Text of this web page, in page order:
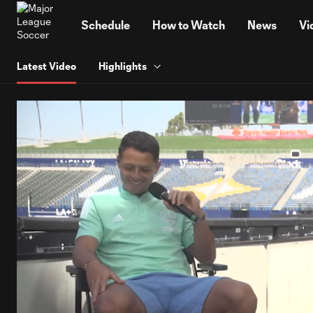
Schedule How to Watch News
Latest Video Highlights